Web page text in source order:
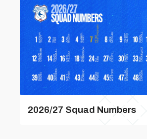
2026/27 Squad Numbers